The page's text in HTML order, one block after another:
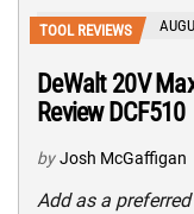
TOOL REVIEWS
DeWalt 20V
Review DCF510
by Josh McGaffigan
Add as a